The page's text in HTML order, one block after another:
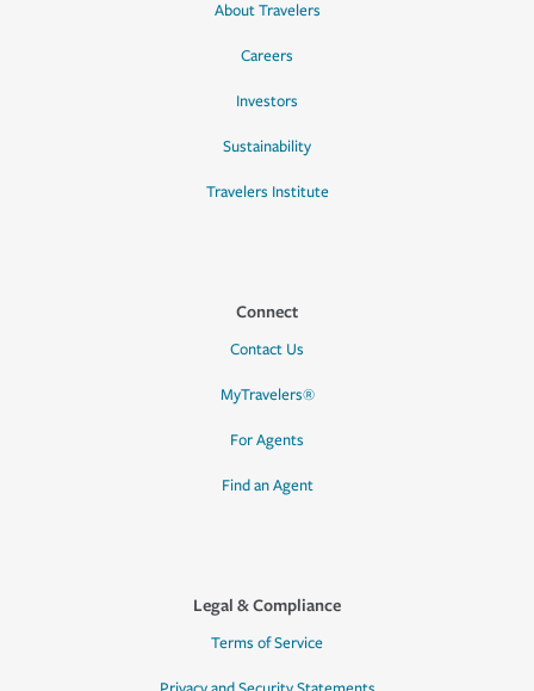
About Travelers
Careers
Investors
Sustainability
Travelers Institute
Connect
Contact Us
MyTravelers®
For Agents
Find an Agent
Legal & Compliance
Terms of Service